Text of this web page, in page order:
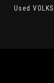
Used